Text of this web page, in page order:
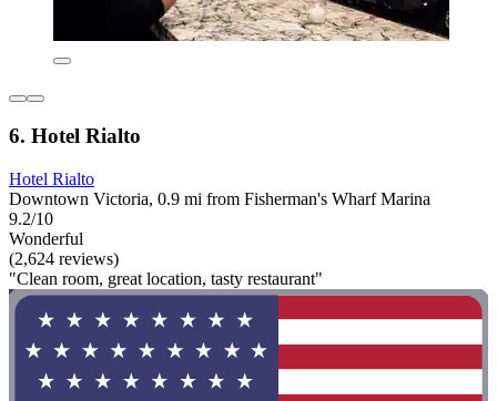
6. Hotel Rialto
Hotel Rialto
Downtown Victoria, 0.9 mi from Fisherman's Wharf Marina
9.2/10
Wonderful
(2,624 reviews)
"Clean room, great location, tasty restaurant"